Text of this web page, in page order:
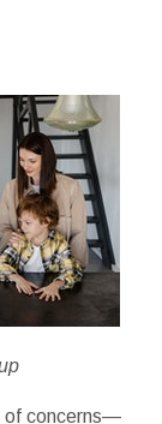
of concerns—